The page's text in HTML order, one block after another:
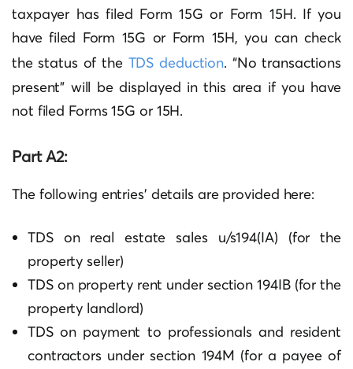
taxpayer has filed Form 15G or Form 15H. If you
have filed Form 15G or Form 15H, you can check
the status of the TDS deduction. “No transactions
present” will be displayed in this area if you have
not filed Forms 15G or 15H.
Part A2:
The following entries’ details are provided here:
TDS on real estate sales u/s194(IA) (for the
property seller)
TDS on property rent under section 194IB (for the
property landlord)
TDS on payment to professionals and resident
contractors under section 194M (for a payee of